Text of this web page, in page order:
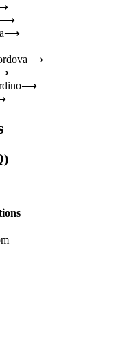
⟶
⟶
⟶
⟶